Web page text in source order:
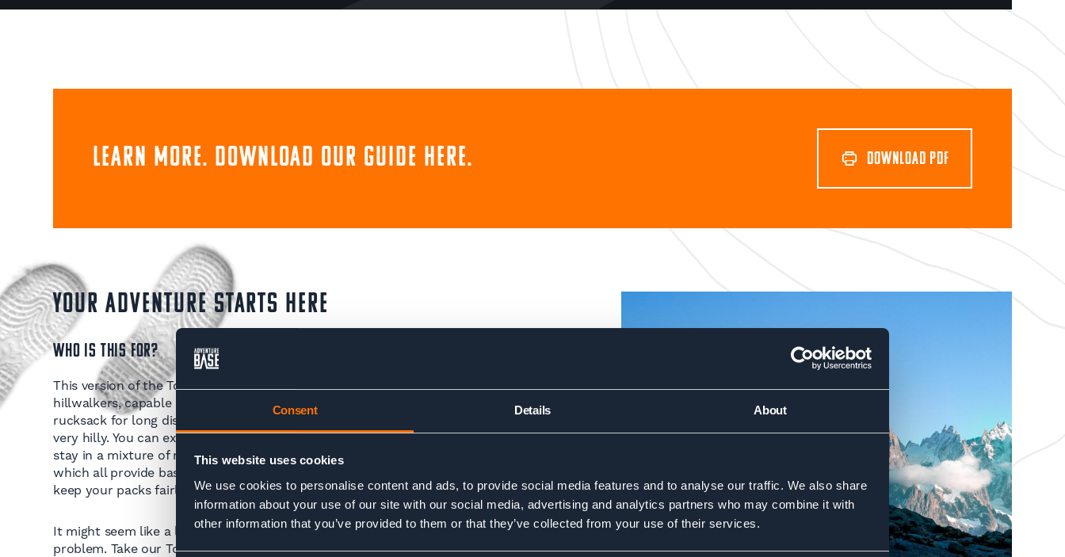
Consent Details About
This website uses cookies
We use cookies to personalise content and ads, to provide social media features and to analyse our traffic. We also share
information about your use of our site with our social media, advertising and analytics partners who may combine it with
other information that you’ve provided to them or that they’ve collected from your use of their services.
Learn more. Download our guide here. DOWNLOAD PDF
YOUR ADVENTURE STARTS HERE
WHO IS THIS FOR?
This version of the Tour du Mont Blanc Trek is only suited to very fit
hillwalkers, capable of trekking for multiple days carrying a reasonably heavy
rucksack for long distances. You follow footpaths each day and the terrain is
very hilly. You can expect to do up to 2000m ascent and descent per day. You
stay in a mixture of mountain refuges, gites and auberges during the trek,
which all provide basic but comfortable lodging and good food. This helps
keep your packs fairly light carrying only snacks, clothing and essentials.
It might seem like a lot to take in so if you're not sure if you're ready.. No
problem. Take our Tour du Mont Blanc Trek 'Readiness' test or join us on one